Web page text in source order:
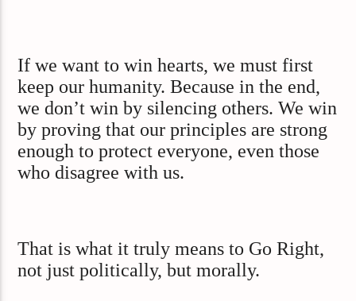
If we want to win hearts, we must first
keep our humanity. Because in the end,
we don’t win by silencing others. We win
by proving that our principles are strong
enough to protect everyone, even those
who disagree with us.
That is what it truly means to Go Right,
not just politically, but morally.